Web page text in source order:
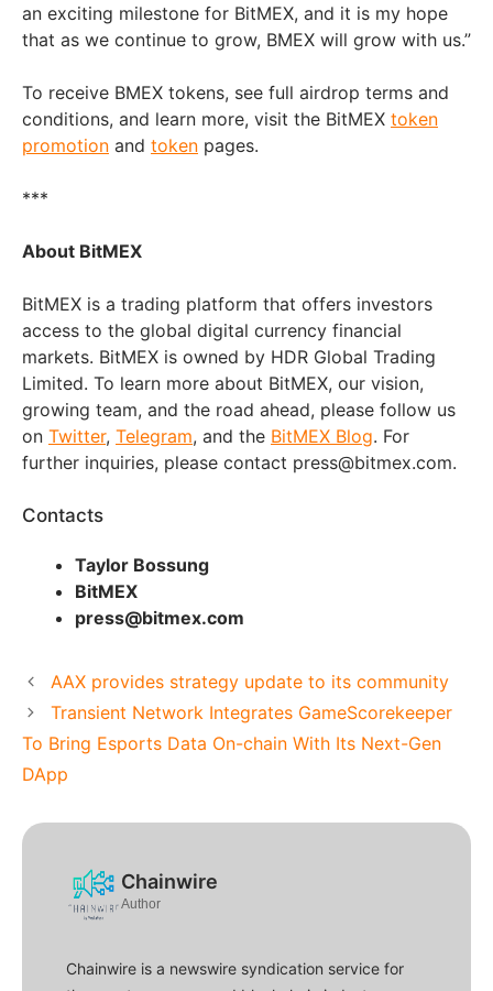
an exciting milestone for BitMEX, and it is my hope
that as we continue to grow, BMEX will grow with us.”
To receive BMEX tokens, see full airdrop terms and
conditions, and learn more, visit the BitMEX token
promotion and token pages.
***
About BitMEX
BitMEX is a trading platform that offers investors
access to the global digital currency financial
markets. BitMEX is owned by HDR Global Trading
Limited. To learn more about BitMEX, our vision,
growing team, and the road ahead, please follow us
on Twitter, Telegram, and the BitMEX Blog. For
further inquiries, please contact press@bitmex.com.
Contacts
Taylor Bossung
BitMEX
press@bitmex.com
AAX provides strategy update to its community
Transient Network Integrates GameScorekeeper
To Bring Esports Data On-chain With Its Next-Gen
DApp
Chainwire
Author
Chainwire is a newswire syndication service for